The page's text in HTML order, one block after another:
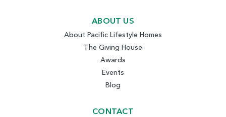
ABOUT US
About Pacific Lifestyle Homes
The Giving House
Awards
Events
Blog
CONTACT